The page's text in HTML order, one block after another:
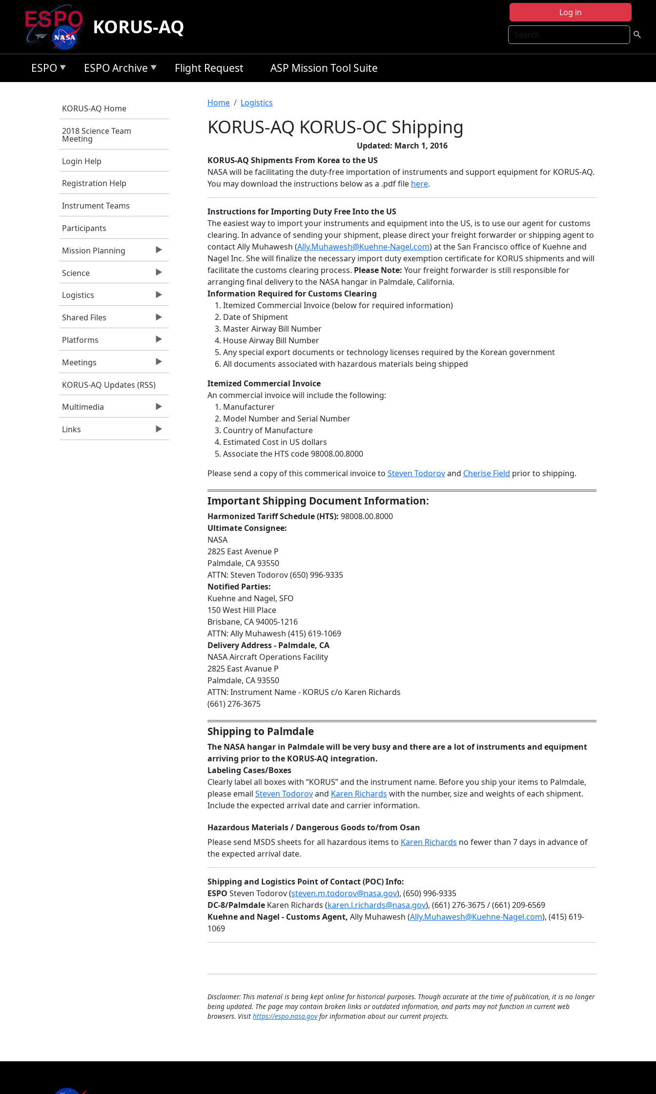
Skip to main content
Log in
Search
KORUS-AQ
ESPO ESPO Archive Flight Request ASP Mission Tool Suite
KORUS-AQ Home
2018 Science Team
Meeting
Login Help
Registration Help
Instrument Teams
Participants
Mission Planning
Science
Logistics
Shared Files
Platforms
Meetings
KORUS-AQ Updates (RSS)
Multimedia
Links
Breadcrumb
Home Logistics
KORUS-AQ KORUS-OC Shipping
Updated: March 1, 2016
KORUS-AQ Shipments From Korea to the US
NASA will be facilitating the duty-free importation of instruments and support equipment for KORUS-AQ.
You may download the instructions below as a .pdf file here.
Instructions for Importing Duty Free Into the US
The easiest way to import your instruments and equipment into the US, is to use our agent for customs
clearing. In advance of sending your shipment, please direct your freight forwarder or shipping agent to
contact Ally Muhawesh (Ally.Muhawesh@Kuehne-Nagel.com) at the San Francisco office of Kuehne and
Nagel Inc. She will finalize the necessary import duty exemption certificate for KORUS shipments and will
facilitate the customs clearing process. Please Note: Your freight forwarder is still responsible for
arranging final delivery to the NASA hangar in Palmdale, California.
Information Required for Customs Clearing
Itemized Commercial Invoice (below for required information)
Date of Shipment
Master Airway Bill Number
House Airway Bill Number
Any special export documents or technology licenses required by the Korean government
All documents associated with hazardous materials being shipped
Itemized Commercial Invoice
An commercial invoice will include the following:
Manufacturer
Model Number and Serial Number
Country of Manufacture
Estimated Cost in US dollars
Associate the HTS code 98008.00.8000
Please send a copy of this commerical invoice to Steven Todorovand Cherise Field prior to shipping.
Important Shipping Document Information:
Harmonized Tariff Schedule (HTS): 98008.00.8000
Ultimate Consignee:
NASA
2825 East Avenue P
Palmdale, CA 93550
ATTN: Steven Todorov (650) 996-9335
Notified Parties:
Kuehne and Nagel, SFO
150 West Hill Place
Brisbane, CA 94005-1216
ATTN: Ally Muhawesh (415) 619-1069
Delivery Address - Palmdale, CA
NASA Aircraft Operations Facility
2825 East Avanue P
Palmdale, CA 93550
ATTN: Instrument Name - KORUS c/o Karen Richards
(661) 276-3675
Shipping to Palmdale
The NASA hangar in Palmdale will be very busy and there are a lot of instruments and equipment
arriving prior to the KORUS-AQ integration.
Labeling Cases/Boxes
Clearly label all boxes with “KORUS” and the instrument name. Before you ship your items to Palmdale,
please email Steven Todorovand Karen Richards with the number, size and weights of each shipment.
Include the expected arrival date and carrier information.
Hazardous Materials / Dangerous Goods to/from Osan
Please send MSDS sheets for all hazardous items to Karen Richards no fewer than 7 days in advance of
the expected arrival date.
Shipping and Logistics Point of Contact (POC) Info:
ESPO Steven Todorov (steven.m.todorov@nasa.gov), (650) 996-9335
DC-8/Palmdale Karen Richards (karen.l.richards@nasa.gov), (661) 276-3675 / (661) 209-6569
Kuehne and Nagel - Customs Agent, Ally Muhawesh (Ally.Muhawesh@Kuehne-Nagel.com), (415) 619-
1069
Disclaimer: This material is being kept online for historical purposes. Though accurate at the time of publication, it is no longer
being updated. The page may contain broken links or outdated information, and parts may not function in current web
browsers. Visit https://espo.nasa.govfor information about our current projects.